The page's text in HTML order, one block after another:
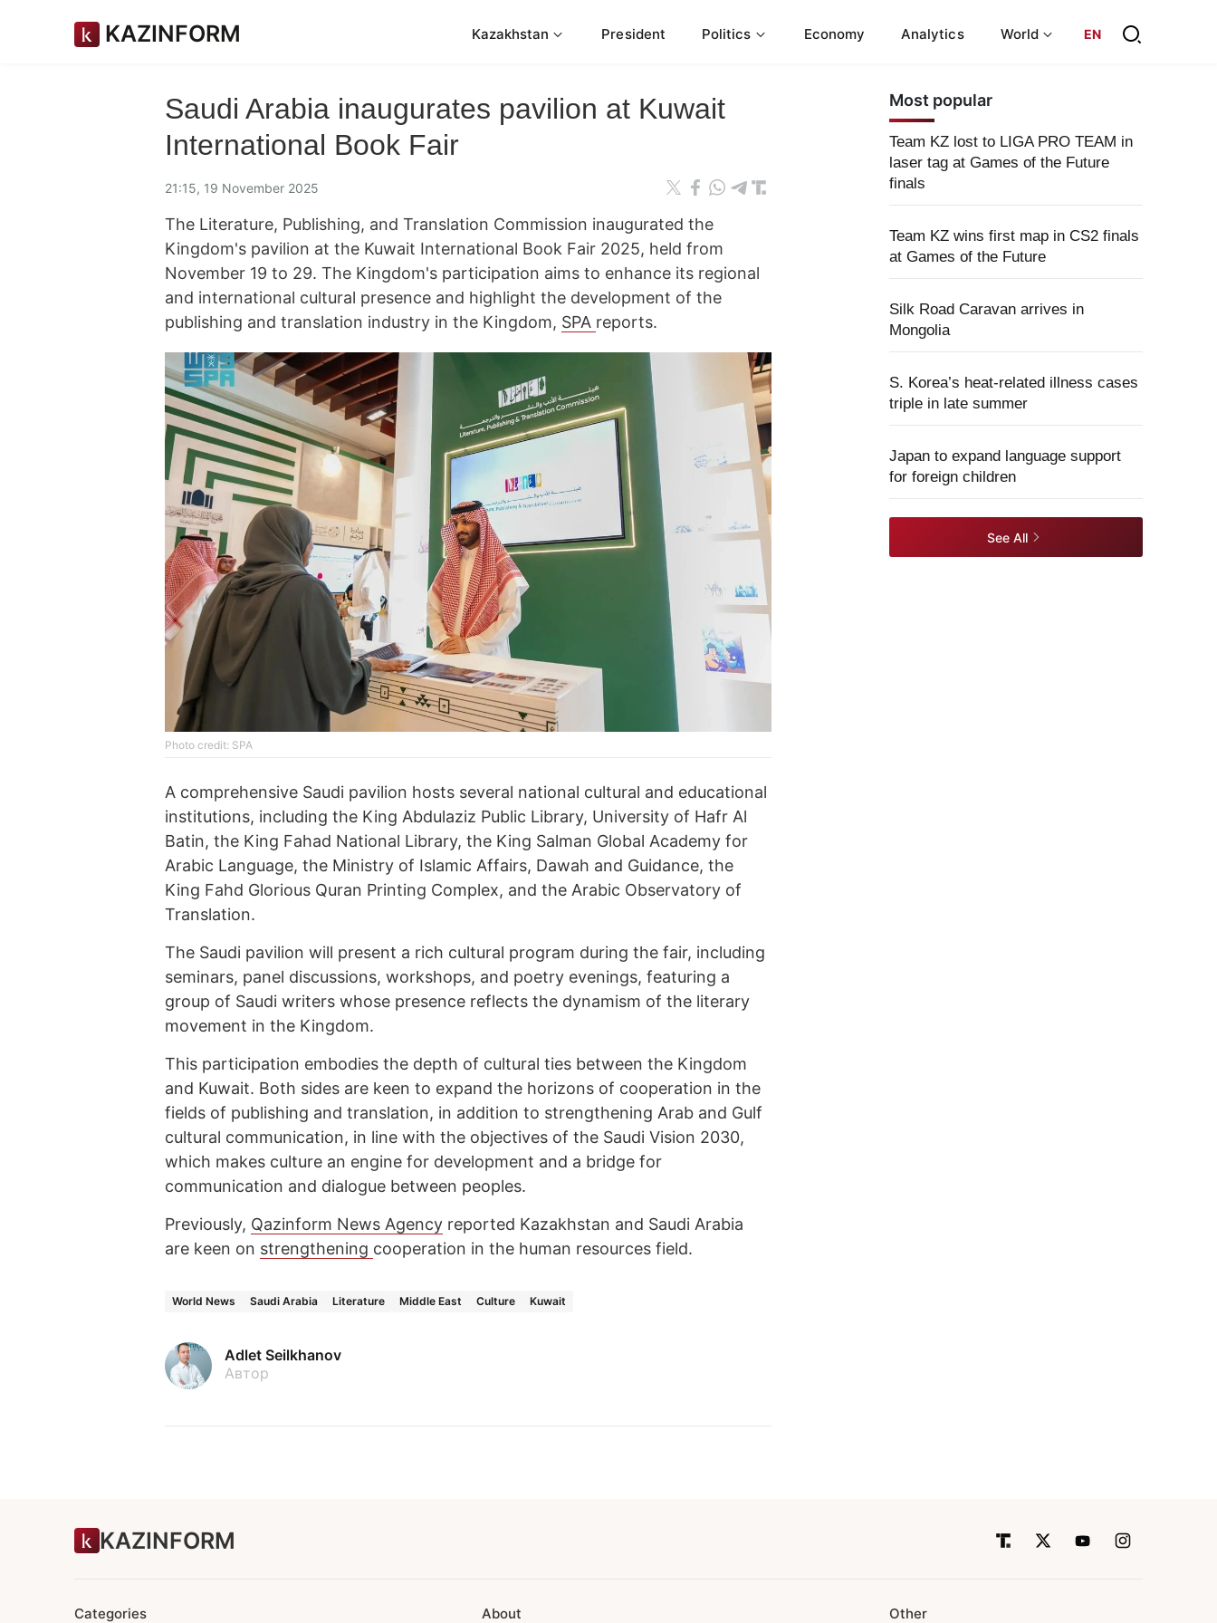
KAZINFORM Kazakhstan President Politics Economy Analytics World EN
Saudi Arabia inaugurates pavilion at Kuwait
International Book Fair
21:15, 19 November 2025
The Literature, Publishing, and Translation Commission inaugurated the
Kingdom's pavilion at the Kuwait International Book Fair 2025, held from
November 19 to 29. The Kingdom's participation aims to enhance its regional
and international cultural presence and highlight the development of the
publishing and translation industry in the Kingdom, SPA reports.
Photo credit: SPA
A comprehensive Saudi pavilion hosts several national cultural and educational
institutions, including the King Abdulaziz Public Library, University of Hafr Al
Batin, the King Fahad National Library, the King Salman Global Academy for
Arabic Language, the Ministry of Islamic Affairs, Dawah and Guidance, the
King Fahd Glorious Quran Printing Complex, and the Arabic Observatory of
Translation.
The Saudi pavilion will present a rich cultural program during the fair, including
seminars, panel discussions, workshops, and poetry evenings, featuring a
group of Saudi writers whose presence reflects the dynamism of the literary
movement in the Kingdom.
This participation embodies the depth of cultural ties between the Kingdom
and Kuwait. Both sides are keen to expand the horizons of cooperation in the
fields of publishing and translation, in addition to strengthening Arab and Gulf
cultural communication, in line with the objectives of the Saudi Vision 2030,
which makes culture an engine for development and a bridge for
communication and dialogue between peoples.
Previously, Qazinform News Agency reported Kazakhstan and Saudi Arabia
are keen on strengthening cooperation in the human resources field.
World News Saudi Arabia Literature Middle East Culture Kuwait
Adlet Seilkhanov
Автор
Most popular
Team KZ lost to LIGA PRO TEAM in
laser tag at Games of the Future
finals
Team KZ wins first map in CS2 finals
at Games of the Future
Silk Road Caravan arrives in
Mongolia
S. Korea’s heat-related illness cases
triple in late summer
Japan to expand language support
for foreign children
See All
KAZINFORM
Categories
About Other